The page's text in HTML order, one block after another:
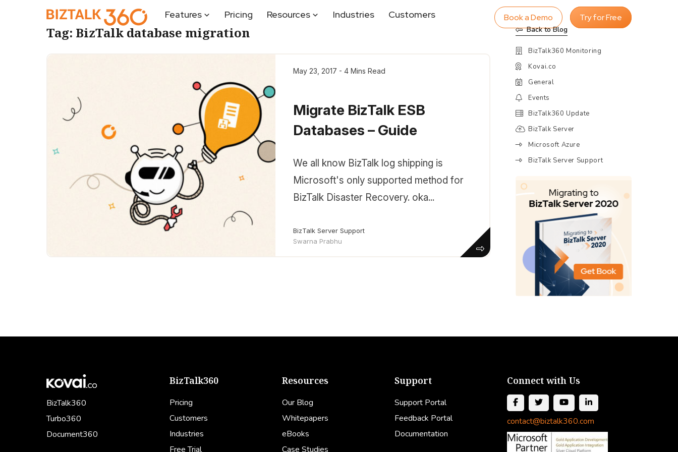
Features Pricing Resources Industries Customers Try for Free
Book a Demo
Tag: BizTalk database migration
May 23, 2017 - 4 Mins Read
Migrate BizTalk ESB
Databases – Guide
We all know BizTalk log shipping is
Microsoft's only supported method for
BizTalk Disaster Recovery. oka...
BizTalk Server Support
Swarna Prabhu
Back to Blog
BizTalk360 Monitoring
Kovai.co
General
Events
BizTalk360 Update
BizTalk Server
Microsoft Azure
BizTalk Server Support
BizTalk360
Turbo360
Document360
BizTalk360
Pricing
Customers
Industries
Free Trial
Resources
Our Blog
Whitepapers
eBooks
Case Studies
Support
Support Portal
Feedback Portal
Documentation
Connect with Us
contact@biztalk360.com